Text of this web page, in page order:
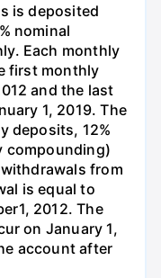
is deposited
nominal
Each monthly
first monthly
and the last
1, 2019. The
deposits, 12%
compounding)
from
is equal to
2012. The
on January 1,
account after